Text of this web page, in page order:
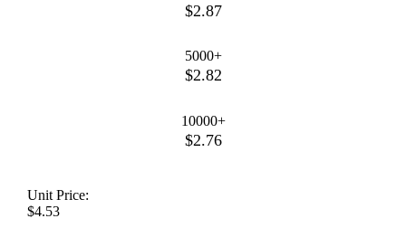
$2.87
5000+
$2.82
10000+
$2.76
Unit Price:
$4.53